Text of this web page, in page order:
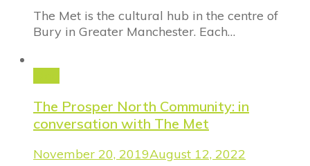
The Met is the cultural hub in the centre of
Bury in Greater Manchester. Each…
The Prosper North Community: in
conversation with The Met
November 20, 2019August 12, 2022